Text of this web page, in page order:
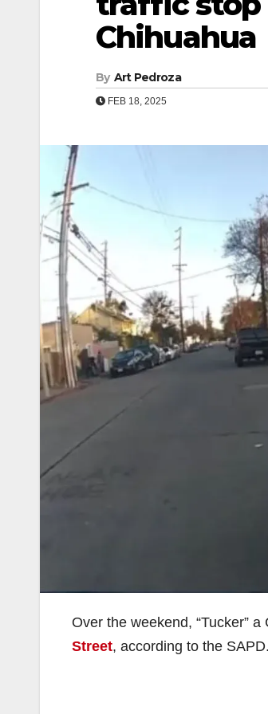
Chihuahua
By Art Pedroza
FEB 18, 2025
Over the weekend, “Tucker”
Street, according to the SAPD.